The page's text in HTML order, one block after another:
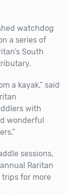
watchdog
a series of
South
a kayak,” said
with
wonderful
sessions,
Raritan
trips for more